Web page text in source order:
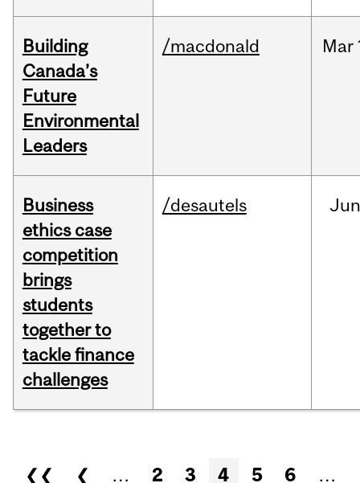
Building
Canada’s
Future
Environmental
Leaders
/macdonald Mar
Business
ethics case
competition
brings
students
together to
tackle finance
challenges
/desautels
Pages
❮❮ ❮ … 2 3 4 5 6 …